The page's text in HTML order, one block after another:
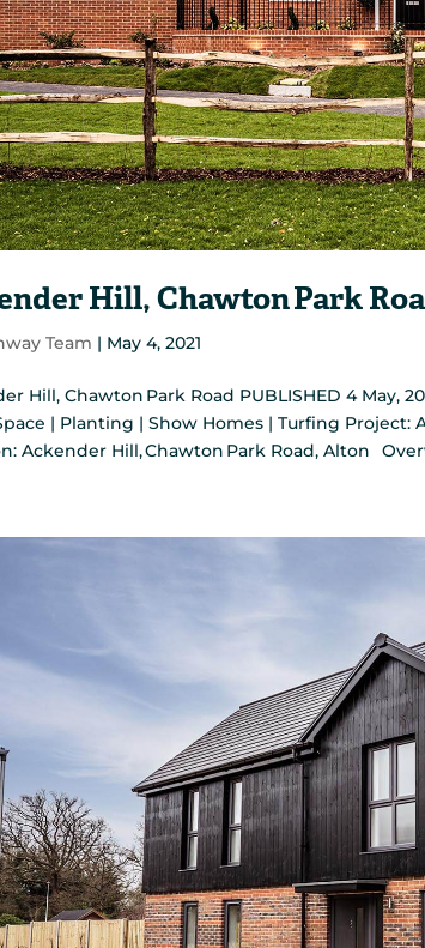
Hill, Chawton Park
Team | May 4, 2021
Hill, Chawton Park Road PUBLISHED 4 May,
| Planting | Show Homes | Turfing Project:
Ackender Hill, Chawton Park Road, Alton